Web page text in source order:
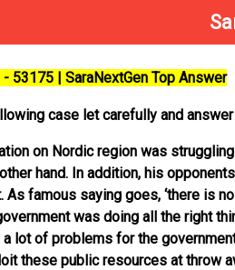
53175 | SaraNextGen Top Answer
case let carefully and
on Nordic region was
hand. In addition, his
As famous saying goes, ‘there is
was doing all the right
lot of problems for the
these public resources at throw